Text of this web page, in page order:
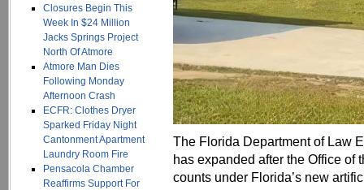
Closures Begin This
Week In $24 Million
Jacks Springs Project
North Of Atmore
Atmore Man Dies
Following Monday
Afternoon Crash
ECFR: Clothes Dryer
Sparked Friday Night
Cantonment Apartment
Laundry Room Fire
Pensacola Chamber
Reaffirms Support For
The Florida Department of Law
has expanded after the Office of
counts under Florida’s new